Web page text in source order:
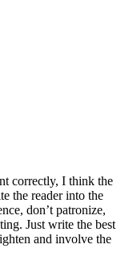
correctly, I think the
the reader into the
don’t patronize,
Just write the best
and involve the